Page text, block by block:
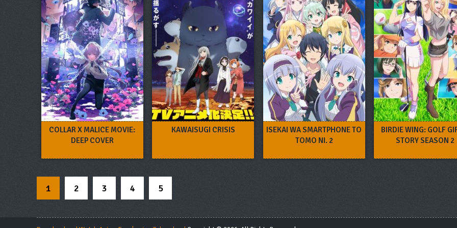
COLLAR X MALICE MOVIE:
DEEP COVER
KAWAISUGI CRISIS
ISEKAI WA SMARTPHONE TO
TOMO NI. 2
BIRDIE WING: GOLF
STORY SEASON 2
1 2 3 4 5